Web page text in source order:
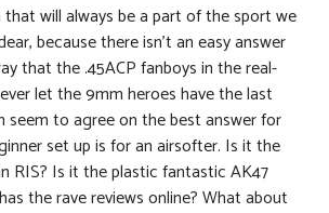
will always be a part of the sport we
because there isn’t an easy answer
that the .45ACP fanboys in the real-
let the 9mm heroes have the last
seem to agree on the best answer for
set up is for an airsofter. Is it the
RIS? Is it the plastic fantastic AK47
the rave reviews online? What about